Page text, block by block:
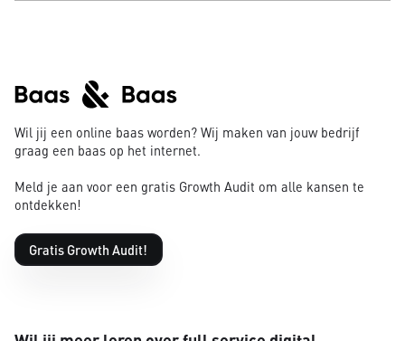
Wil jij een online baas worden? Wij maken van jouw bedrijf
graag een baas op het internet.
Meld je aan voor een gratis Growth Audit om alle kansen te
ontdekken!
Gratis Growth Audit!